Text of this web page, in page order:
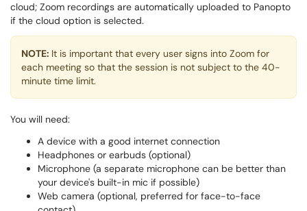
cloud; Zoom recordings are automatically uploaded to Panopto
if the cloud option is selected.
NOTE: It is important that every user signs into Zoom for
each meeting so that the session is not subject to the 40-
minute time limit.
You will need:
A device with a good internet connection
Headphones or earbuds (optional)
Microphone (a separate microphone can be better than
your device's built-in mic if possible)
Web camera (optional, preferred for face-to-face